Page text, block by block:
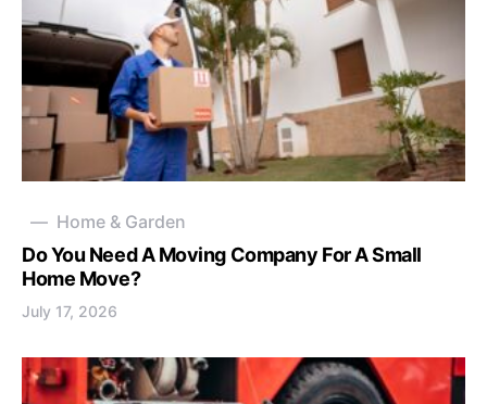
Home & Garden
Do You Need A Moving Company For A Small
Home Move?
July 17, 2026